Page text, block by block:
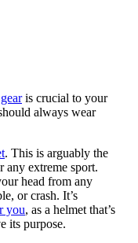
is crucial to your
always wear
. This is arguably the
any extreme sport.
head from any
or crash. It’s
you, as a helmet that’s
its purpose.